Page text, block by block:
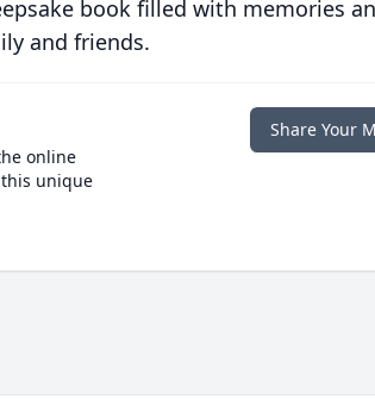
book filled with memories
and friends.
online
unique
Share Your